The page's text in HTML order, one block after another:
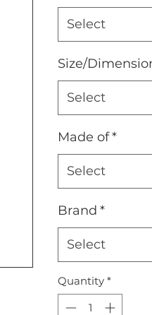
Select
Size/
Select
Made of*
Select
Brand *
Select
Quantity *